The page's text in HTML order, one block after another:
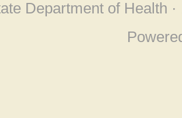
Department of Health